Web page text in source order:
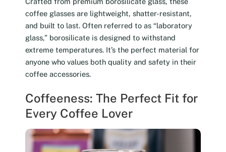
coffee glasses are lightweight, shatter-resistant,
and built to last. Often referred to as “laboratory
glass,” borosilicate is designed to withstand
extreme temperatures. It’s the perfect material for
anyone who values both quality and safety in their
coffee accessories.
Coffeeness: The Perfect Fit for
Every Coffee Lover